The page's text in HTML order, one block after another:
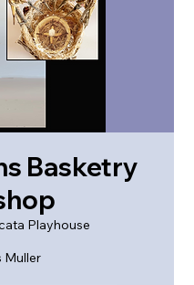
Basketry
Playhouse
Muller